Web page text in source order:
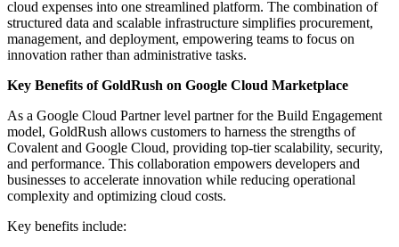
cloud expenses into one streamlined platform. The combination of
structured data and scalable infrastructure simplifies procurement,
management, and deployment, empowering teams to focus on
innovation rather than administrative tasks.
Key Benefits of GoldRush on Google Cloud Marketplace
As a Google Cloud Partner level partner for the Build Engagement
model, GoldRush allows customers to harness the strengths of
Covalent and Google Cloud, providing top-tier scalability, security,
and performance. This collaboration empowers developers and
businesses to accelerate innovation while reducing operational
complexity and optimizing cloud costs.
Key benefits include: